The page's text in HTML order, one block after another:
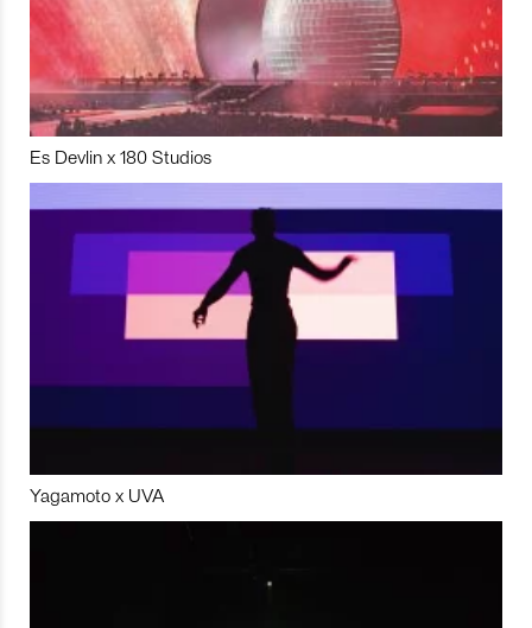
Es Devlin x 180 Studios
Yagamoto x UVA